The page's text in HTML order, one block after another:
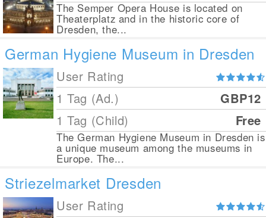
The Semper Opera House is located on
Theaterplatz and in the historic core of
Dresden, the...
German Hygiene Museum in Dresden
User Rating
1 Tag (Ad.)
GBP12
1 Tag (Child)
Free
The German Hygiene Museum in Dresden is
a unique museum among the museums in
Europe. The...
Striezelmarket Dresden
User Rating